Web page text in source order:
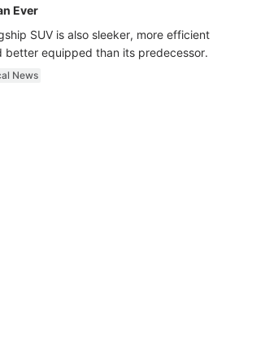
Ever
SUV is also sleeker, more efficient
better equipped than its predecessor.
News